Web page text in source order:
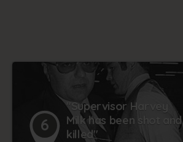
6
"Supervisor Harvey
Milk has been shot and
killed"